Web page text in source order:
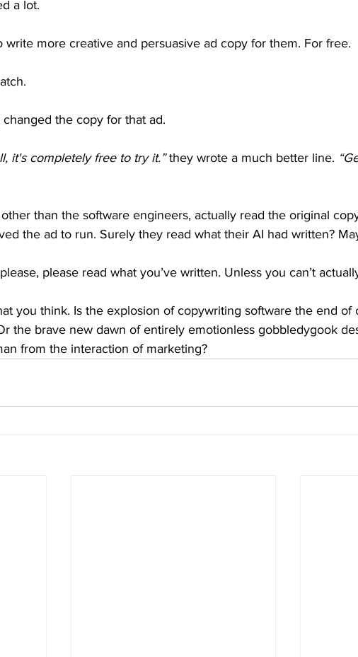
a lot.
write more creative and persuasive ad copy for them. For free.
the copy for that ad.
it's completely free to try it.” they wrote a much better line.
than the software engineers, actually read the original
the ad to run. Surely they read what their AI had written?
please read what you’ve written. Unless you can’t
you think. Is the explosion of copywriting software the end of
the brave new dawn of entirely emotionless gobbledygook
from the interaction of marketing?